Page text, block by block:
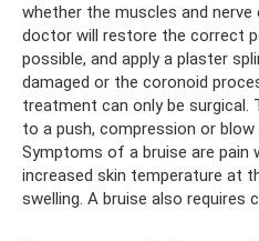
whether the muscles and
doctor will restore the correct
possible, and apply a plaster
damaged or the coronoid
treatment can only be surgical.
to a push, compression or
Symptoms of a bruise are pain
increased skin temperature at
swelling. A bruise also requires